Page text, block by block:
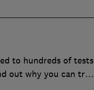
to hundreds of tests
out why you can trust